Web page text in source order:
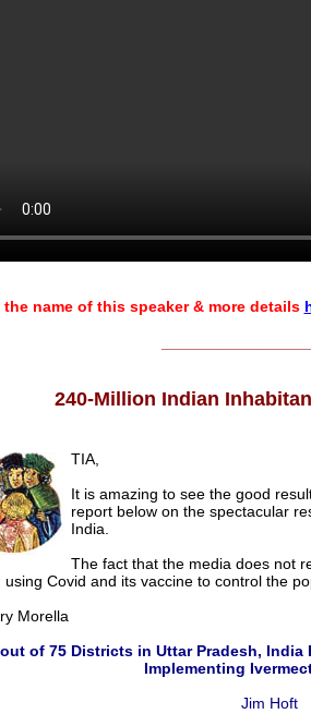
the name of this speaker & more details
240-Million Indian
TIA,
It is amazing to see the good
report below on the spectacular
India.
The fact that the media does not
using Covid and its vaccine to control the
Morella
of 75 Districts in Uttar Pradesh, India
Implementing
Jim Hoft